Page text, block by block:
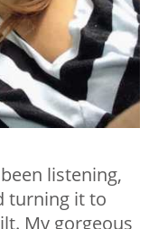
listening,
turning it to
My gorgeous